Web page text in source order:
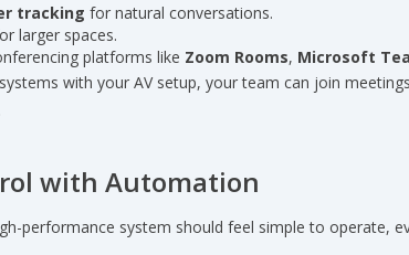
tracking for natural conversations.
larger spaces.
platforms like Zoom Rooms, Microsoft
with your AV setup, your team can join
with Automation
performance system should feel simple to operate,